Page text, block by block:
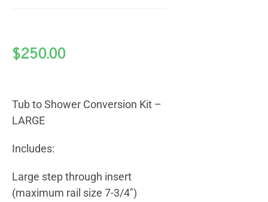
$250.00
Tub to Shower Conversion Kit –
LARGE
Includes:
Large step through insert
(maximum rail size 7-3/4″)